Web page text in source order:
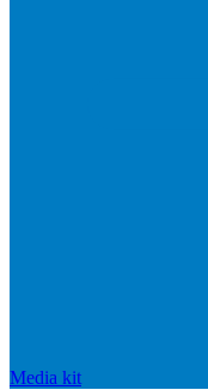
Media kit